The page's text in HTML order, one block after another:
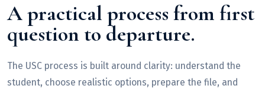
A practical process from first
question to departure.
The USC process is built around clarity: understand the
student, choose realistic options, prepare the file, and